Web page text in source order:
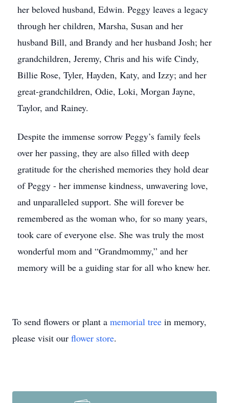
her beloved husband, Edwin. Peggy leaves a legacy
through her children, Marsha, Susan and her
husband Bill, and Brandy and her husband Josh; her
grandchildren, Jeremy, Chris and his wife Cindy,
Billie Rose, Tyler, Hayden, Katy, and Izzy; and her
great-grandchildren, Odie, Loki, Morgan Jayne,
Taylor, and Rainey.
Despite the immense sorrow Peggy’s family feels
over her passing, they are also filled with deep
gratitude for the cherished memories they hold dear
of Peggy - her immense kindness, unwavering love,
and unparalleled support. She will forever be
remembered as the woman who, for so many years,
took care of everyone else. She was truly the most
wonderful mom and “Grandmommy,” and her
memory will be a guiding star for all who knew her.
To send flowers or plant a memorial tree in memory,
please visit our flower store.